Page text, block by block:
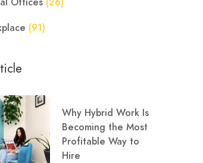
(91)
Why Hybrid Work Is
Becoming the Most
Profitable Way to
Hire